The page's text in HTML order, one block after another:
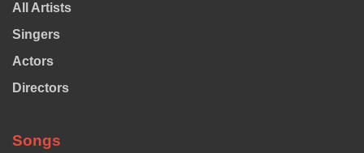
All Artists
Singers
Actors
Directors
Songs